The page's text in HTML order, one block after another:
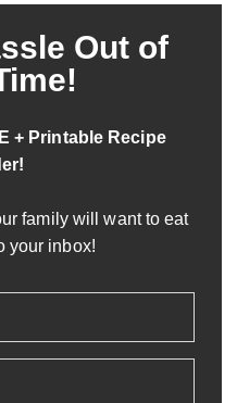
Out of
+ Printable Recipe
family will want to eat
your inbox!